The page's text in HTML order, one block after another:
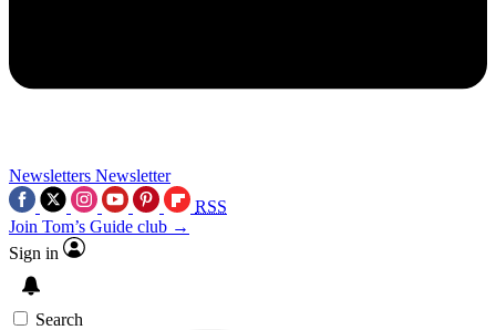
Newsletters Newsletter
RSS
Join Tom’s Guide club →
Sign in
Search